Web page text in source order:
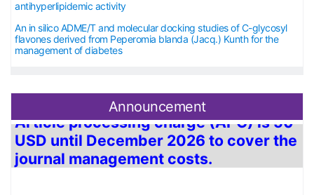
antihyperlipidemic activity
An in silico ADME/T and molecular docking studies of C-glycosyl
flavones derived from Peperomia blanda (Jacq.) Kunth for the
management of diabetes
Announcement
Article processing charge (APC) is
USDuntil December 2026 to cover the
journal management costs.